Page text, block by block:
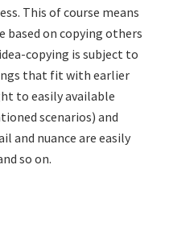
This of course means
based on copying others
copying is subject to
that fit with earlier
to easily available
scenarios) and
and nuance are easily
so on.